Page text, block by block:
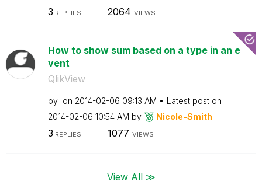
3 REPLIES 2064 VIEWS
How to show sum based on a type in an e
vent
QlikView
by on ‎2014-02-06 09:13 AM
Latest post on
‎2014-02-06 10:54 AM by Nicole-Smith
3 REPLIES 1077 VIEWS
View All ≫